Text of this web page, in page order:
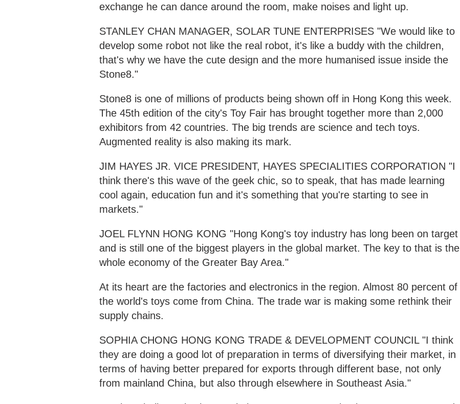
exchange he can dance around the room, make noises and light up.
STANLEY CHAN MANAGER, SOLAR TUNE ENTERPRISES "We would like to
develop some robot not like the real robot, it's like a buddy with the children,
that's why we have the cute design and the more humanised issue inside the
Stone8."
Stone8 is one of millions of products being shown off in Hong Kong this week.
The 45th edition of the city's Toy Fair has brought together more than 2,000
exhibitors from 42 countries. The big trends are science and tech toys.
Augmented reality is also making its mark.
JIM HAYES JR. VICE PRESIDENT, HAYES SPECIALITIES CORPORATION "I
think there's this wave of the geek chic, so to speak, that has made learning
cool again, education fun and it's something that you're starting to see in
markets."
JOEL FLYNN HONG KONG "Hong Kong's toy industry has long been on target
and is still one of the biggest players in the global market. The key to that is the
whole economy of the Greater Bay Area."
At its heart are the factories and electronics in the region. Almost 80 percent of
the world's toys come from China. The trade war is making some rethink their
supply chains.
SOPHIA CHONG HONG KONG TRADE & DEVELOPMENT COUNCIL "I think
they are doing a good lot of preparation in terms of diversifying their market, in
terms of having better prepared for exports through different base, not only
from mainland China, but also through elsewhere in Southeast Asia."